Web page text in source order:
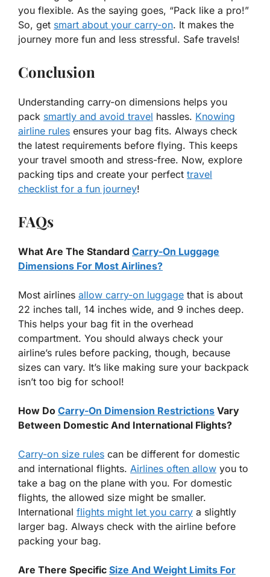
you flexible. As the saying goes, “Pack like a pro!”
So, get smart about your carry-on. It makes the
journey more fun and less stressful. Safe travels!
Conclusion
Understanding carry-on dimensions helps you
pack smartly and avoid travel hassles. Knowing
airline rules ensures your bag fits. Always check
the latest requirements before flying. This keeps
your travel smooth and stress-free. Now, explore
packing tips and create your perfect travel
checklist for a fun journey!
FAQs
What Are The Standard Carry-On Luggage
Dimensions For Most Airlines?
Most airlines allow carry-on luggage that is about
22 inches tall, 14 inches wide, and 9 inches deep.
This helps your bag fit in the overhead
compartment. You should always check your
airline’s rules before packing, though, because
sizes can vary. It’s like making sure your backpack
isn’t too big for school!
How Do Carry-On Dimension Restrictions Vary
Between Domestic And International Flights?
Carry-on size rules can be different for domestic
and international flights. Airlines often allow you to
take a bag on the plane with you. For domestic
flights, the allowed size might be smaller.
International flights might let you carry a slightly
larger bag. Always check with the airline before
packing your bag.
Are There Specific Size And Weight Limits For